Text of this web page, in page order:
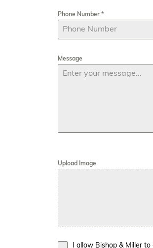
Phone Number *
Message
Upload Image
I allow Bishop & Miller